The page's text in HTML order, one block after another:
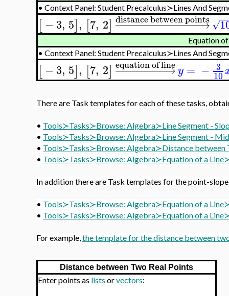
• Context Panel: Student Precalculus≻Lines And
[−3, 5], [7, 2] − →
−−−−−−−−−−−−−
distance between points −
√
Equation
• Context Panel: Student Precalculus≻Lines And
[−3, 5], [7, 2] − →
−−−−−−−
equation of liney = − 3
10
There are Task templates for each of these tasks,
• Tools≻Tasks≻Browse: Algebra≻Line Segment -
• Tools≻Tasks≻Browse: Algebra≻Line Segment -
• Tools≻Tasks≻Browse: Algebra≻Distance between
• Tools≻Tasks≻Browse: Algebra≻Equation of a
In addition there are Task templates for the point-
• Tools≻Tasks≻Browse: Algebra≻Equation of a
• Tools≻Tasks≻Browse: Algebra≻Equation of a
For example,the template for the distance between
Distance between Two Real Points
Enter points as lists orvectors: